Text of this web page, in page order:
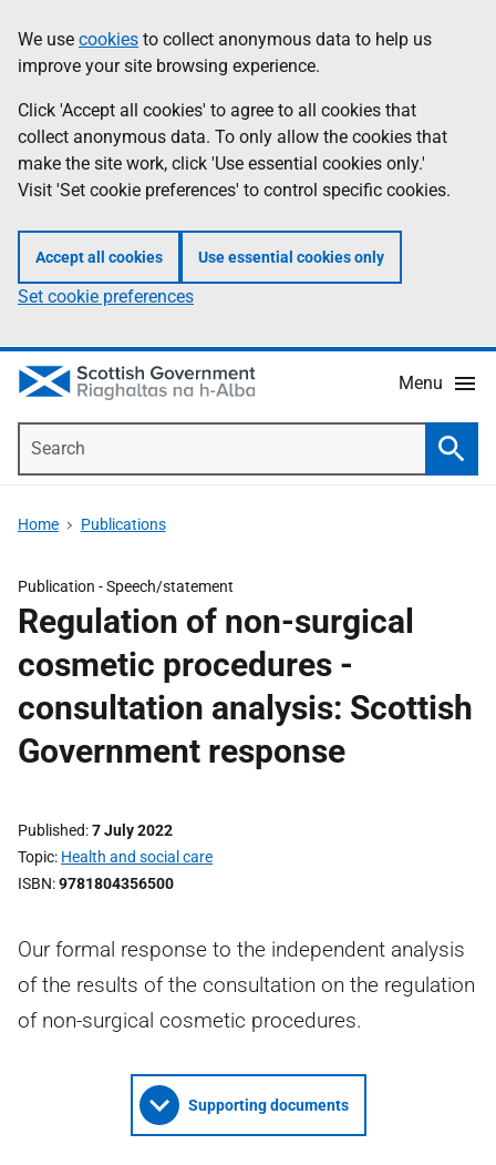
to
main
content
help
Information
We use cookies to collect anonymous data to help us
improve your site browsing experience.
Click 'Accept all cookies' to agree to all cookies that
collect anonymous data. To only allow the cookies that
make the site work, click 'Use essential cookies only.'
Visit 'Set cookie preferences' to control specific cookies.
Accept all cookies Use essential cookies only
Set cookie preferences
Menu
Home Publications
Publication -Speech/statement
Regulation of non-surgical
cosmetic procedures -
consultation analysis: Scottish
Government response
Published 7 July 2022
Topic Health and social care
ISBN 9781804356500
Our formal response to the independent analysis
of the results of the consultation on the regulation
of non-surgical cosmetic procedures.
Supporting documents